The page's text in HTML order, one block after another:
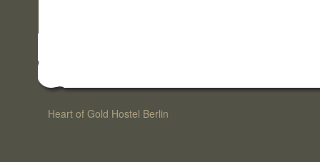
Heart of Gold Hostel Berlin